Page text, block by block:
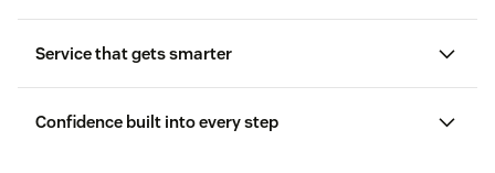
Service that gets smarter
Confidence built into every step